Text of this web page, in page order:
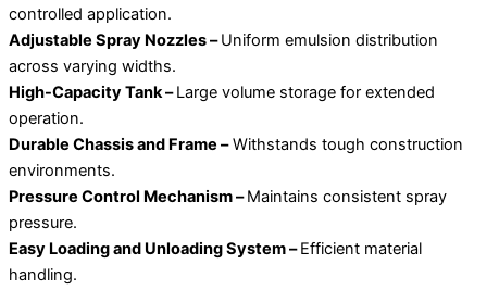
controlled application.
Adjustable Spray Nozzles –Uniform emulsion distribution
across varying widths.
High-Capacity Tank –Large volume storage for extended
operation.
Durable Chassis and Frame –Withstands tough construction
environments.
Pressure Control Mechanism –Maintains consistent spray
pressure.
Easy Loading and Unloading System –Efficient material
handling.